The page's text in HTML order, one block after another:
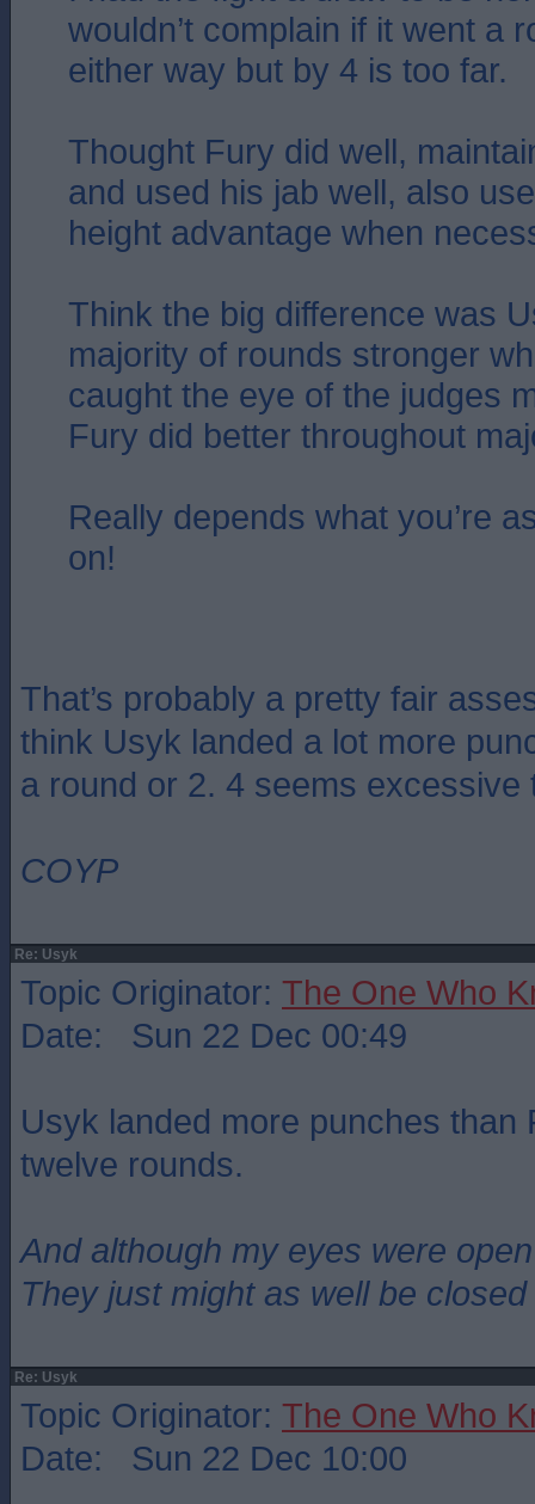
wouldn’t complain if it went a
either way but by 4 is too far.
Thought Fury did well,
and used his jab well, also
height advantage when
Think the big difference was
majority of rounds stronger
caught the eye of the judges
Fury did better throughout
Really depends what you’re
on!
That’s probably a pretty fair
think Usyk landed a lot more
a round or 2. 4 seems excessive
COYP
Re: Usyk
Topic Originator: The One Who
Date: Sun 22 Dec 00:49
Usyk landed more punches than
twelve rounds.
And although my eyes were open
They just might as well be closed
Re: Usyk
Topic Originator: The One Who
Date: Sun 22 Dec 10:00